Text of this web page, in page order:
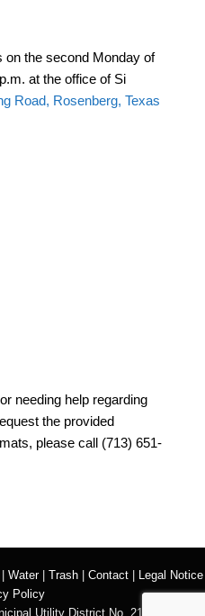
on the second Monday of
at the office of Si
Road, Rosenberg, Texas
needing help regarding
the provided
please call (713) 651-
Water| Trash| Contact|
Legal Notice
Policy
Utility District No. 218